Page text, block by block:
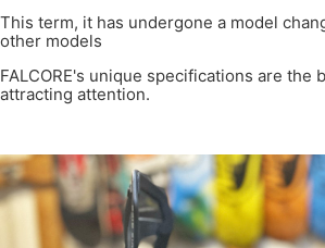
This term, it has undergone a model
other models
FALCORE's unique specifications are the
attracting attention.